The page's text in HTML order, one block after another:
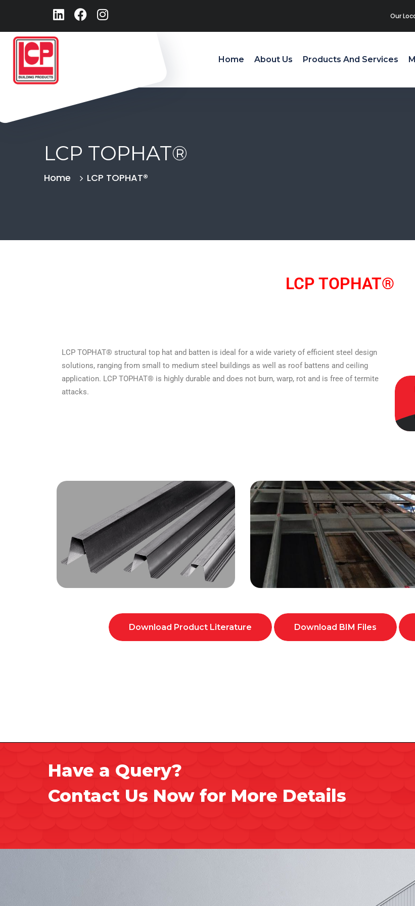
Our
Home About Us Products And Services
LCP TOPHAT®
Home LCP TOPHAT®
LCP TOPHAT®
LCP TOPHAT® structural top hat and batten is ideal for a wide variety of efficient steel design
solutions, ranging from small to medium steel buildings as well as roof battens and ceiling
application. LCP TOPHAT® is highly durable and does not burn, warp, rot and is free of termite
attacks.
Download Product Literature Download BIM Files
Have a Query?
Contact Us Now for More Details